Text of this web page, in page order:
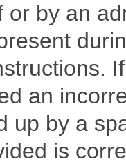
or by an
an
up by a
is